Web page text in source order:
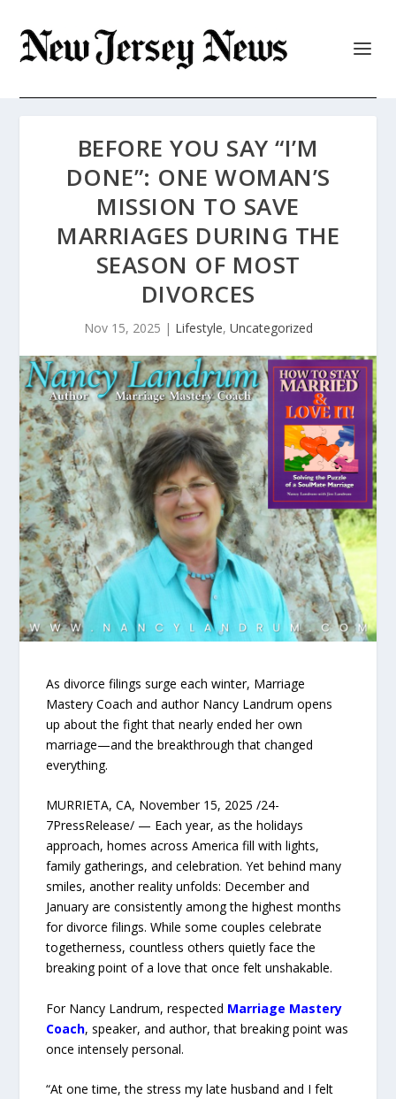
BEFORE YOU SAY “I’M
DONE”: ONE WOMAN’S
MISSION TO SAVE
MARRIAGES DURING THE
SEASON OF MOST
DIVORCES
Nov 15, 2025 | Lifestyle, Uncategorized
As divorce filings surge each winter, Marriage
Mastery Coach and author Nancy Landrum opens
up about the fight that nearly ended her own
marriage—and the breakthrough that changed
everything.
MURRIETA, CA, November 15, 2025 /24-
7PressRelease/ — Each year, as the holidays
approach, homes across America fill with lights,
family gatherings, and celebration. Yet behind many
smiles, another reality unfolds: December and
January are consistently among the highest months
for divorce filings. While some couples celebrate
togetherness, countless others quietly face the
breaking point of a love that once felt unshakable.
For Nancy Landrum, respected Marriage Mastery
Coach, speaker, and author, that breaking point was
once intensely personal.
“At one time, the stress my late husband and I felt